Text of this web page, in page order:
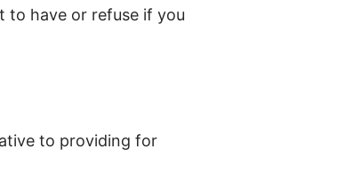
to have or refuse if you
to providing for